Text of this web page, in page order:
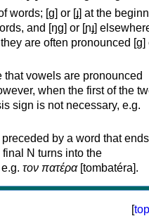
words; [ɡ] or [ɟ] at the
and [ŋɡ] or [ɲɟ]
are often pronounced [ɡ]
vowels are pronounced
when the first of the
sign is not necessary, e.g.
preceded by a word that
N turns into the
τον πατέρα[tombatéra].
[top